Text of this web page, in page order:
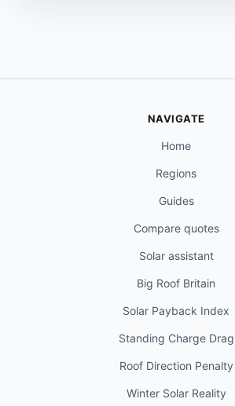
NAVIGATE
Home
Regions
Guides
Compare quotes
Solar assistant
Big Roof Britain
Solar Payback Index
Standing Charge Drag
Roof Direction Penalty
Winter Solar Reality